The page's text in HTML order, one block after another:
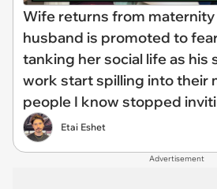
Wife returns from maternity
husband is promoted to
tanking her social life as his
work start spilling into their
people I know stopped
Etai Eshet
Advertisement